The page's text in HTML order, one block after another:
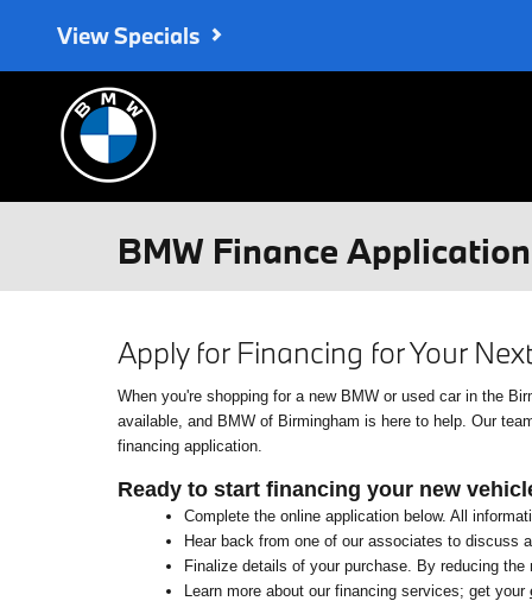
View Specials
BMW Finance
Apply for Financing for Your
When you're shopping for a new BMW or used car in the
available, and BMW of Birmingham is here to help. Our
financing application.
Ready to start financing your new
Complete the online application below. All
Hear back from one of our associates to discuss
Finalize details of your purchase. By reducing
Learn more about our financing services; get your